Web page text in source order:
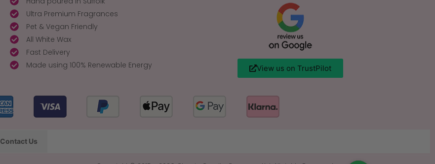
Ultra Premium Fragrances
Pet & Vegan Friendly
All White Wax
Fast Delivery
Made using 100% Renewable Energy
View us on TrustPilot
Contact Us